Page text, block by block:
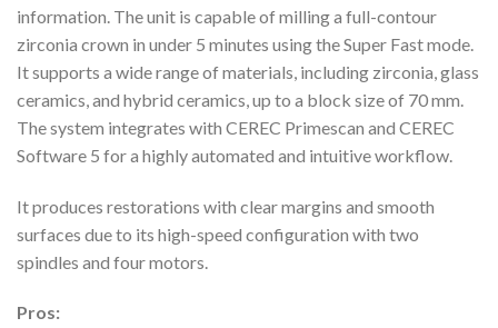
information. The unit is capable of milling a full-contour
zirconia crown in under 5 minutes using the Super Fast mode.
It supports a wide range of materials, including zirconia, glass
ceramics, and hybrid ceramics, up to a block size of 70 mm.
The system integrates with CEREC Primescan and CEREC
Software 5 for a highly automated and intuitive workflow.
It produces restorations with clear margins and smooth
surfaces due to its high-speed configuration with two
spindles and four motors.
Pros: